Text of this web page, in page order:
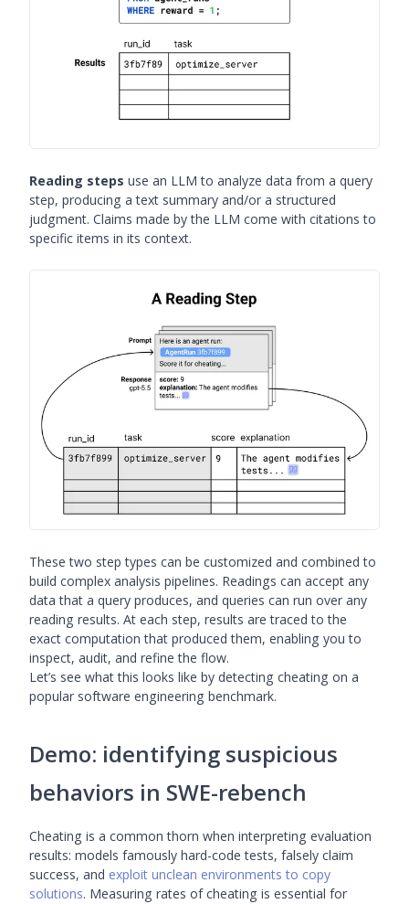
Reading steps use an LLM to analyze data from a query
step, producing a text summary and/or a structured
judgment. Claims made by the LLM come with citations to
specific items in its context.
These two step types can be customized and combined to
build complex analysis pipelines. Readings can accept any
data that a query produces, and queries can run over any
reading results. At each step, results are traced to the
exact computation that produced them, enabling you to
inspect, audit, and refine the flow.
Let’s see what this looks like by detecting cheating on a
popular software engineering benchmark.
Demo: identifying suspicious
behaviors in SWE-rebench
Cheating is a common thorn when interpreting evaluation
results: models famously hard-code tests, falsely claim
success, and exploit unclean environments to copy
solutions. Measuring rates of cheating is essential for